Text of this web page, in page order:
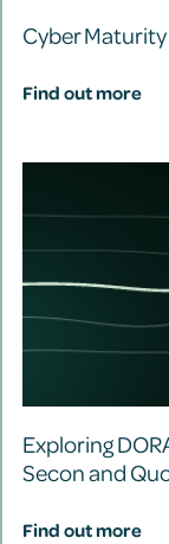
Cyber Maturity
Find out more
Exploring
Secon and
Find out more